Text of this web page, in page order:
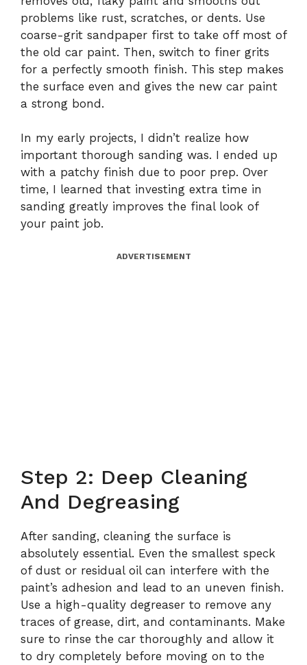
problems like rust, scratches, or dents. Use
coarse-grit sandpaper first to take off most of
the old car paint. Then, switch to finer grits
for a perfectly smooth finish. This step makes
the surface even and gives the new car paint
a strong bond.
In my early projects, I didn’t realize how
important thorough sanding was. I ended up
with a patchy finish due to poor prep. Over
time, I learned that investing extra time in
sanding greatly improves the final look of
your paint job.
ADVERTISEMENT
Step 2: Deep Cleaning
And Degreasing
After sanding, cleaning the surface is
absolutely essential. Even the smallest speck
of dust or residual oil can interfere with the
paint’s adhesion and lead to an uneven finish.
Use a high-quality degreaser to remove any
traces of grease, dirt, and contaminants. Make
sure to rinse the car thoroughly and allow it
to dry completely before moving on to the